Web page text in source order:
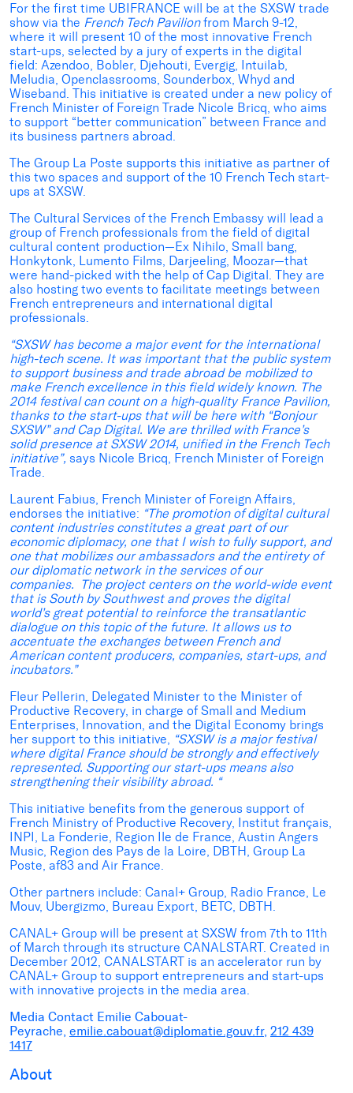
For the first time UBIFRANCE will be at the SXSW trade
show via the French Tech Pavilionfrom March 9-12,
where it will present 10 of the most innovative French
start-ups, selected by a jury of experts in the digital
field: Azendoo, Bobler, Djehouti, Evergig, Intuilab,
Meludia, Openclassrooms, Sounderbox, Whyd and
Wiseband. This initiative is created under a new policy of
French Minister of Foreign Trade Nicole Bricq, who aims
to support “better communication” between France and
its business partners abroad.
The Group La Poste supports this initiative as partner of
this two spaces and support of the 10 French Tech start-
ups at SXSW.
The Cultural Services of the French Embassy will lead a
group of French professionals from the field of digital
cultural content production—Ex Nihilo, Small bang,
Honkytonk, Lumento Films, Darjeeling, Moozar—that
were hand-picked with the help of Cap Digital. They are
also hosting two events to facilitate meetings between
French entrepreneurs and international digital
professionals.
“SXSW has become a major event for the international
high-tech scene. It was important that the public system
to support business and trade abroad be mobilized to
make French excellence in this field widely known. The
2014 festival can count on a high-quality France Pavilion,
thanks to the start-ups that will be here with “Bonjour
SXSW” and Cap Digital. We are thrilled with France’s
solid presence at SXSW 2014, unified in the French Tech
initiative”, says Nicole Bricq, French Minister of Foreign
Trade.
Laurent Fabius, French Minister of Foreign Affairs,
endorses the initiative: “The promotion of digital cultural
content industries constitutes a great part of our
economic diplomacy, one that I wish to fully support, and
one that mobilizes our ambassadors and the entirety of
our diplomatic network in the services of our
companies. The project centers on the world-wide event
that is South by Southwest and proves the digital
world’s great potential to reinforce the transatlantic
dialogue on this topic of the future. It allows us to
accentuate the exchanges between French and
American content producers, companies, start-ups, and
incubators.”
Fleur Pellerin, Delegated Minister to the Minister of
Productive Recovery, in charge of Small and Medium
Enterprises, Innovation, and the Digital Economy brings
her support to this initiative, “SXSW is a major festival
where digital France should be strongly and effectively
represented. Supporting our start-ups means also
strengthening their visibility abroad. “
This initiative benefits from the generous support of
French Ministry of Productive Recovery, Institut français,
INPI, La Fonderie, Region Ile de France, Austin Angers
Music, Region des Pays de la Loire, DBTH, Group La
Poste, af83 and Air France.
Other partners include: Canal+ Group, Radio France, Le
Mouv, Ubergizmo, Bureau Export, BETC, DBTH.
CANAL+ Group will be present at SXSW from 7th to 11th
of March through its structure CANALSTART. Created in
December 2012, CANALSTART is an accelerator run by
CANAL+ Group to support entrepreneurs and start-ups
with innovative projects in the media area.
Media Contact Emilie Cabouat-
Peyrache, emilie.cabouat@diplomatie.gouv.fr, 212 439
1417
About